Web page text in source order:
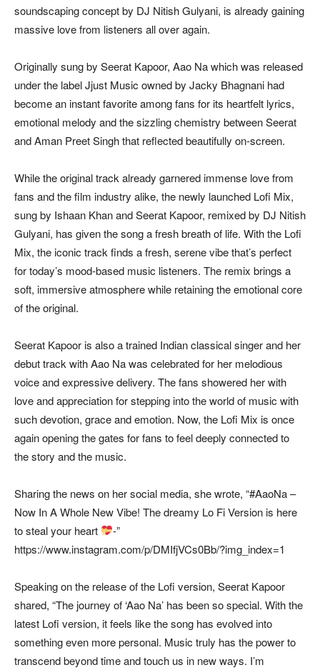
soundscaping concept by DJ Nitish Gulyani, is already gaining
massive love from listeners all over again.
Originally sung by Seerat Kapoor, Aao Na which was released
under the label Jjust Music owned by Jacky Bhagnani had
become an instant favorite among fans for its heartfelt lyrics,
emotional melody and the sizzling chemistry between Seerat
and Aman Preet Singh that reflected beautifully on-screen.
While the original track already garnered immense love from
fans and the film industry alike, the newly launched Lofi Mix,
sung by Ishaan Khan and Seerat Kapoor, remixed by DJ Nitish
Gulyani, has given the song a fresh breath of life. With the Lofi
Mix, the iconic track finds a fresh, serene vibe that’s perfect
for today’s mood-based music listeners. The remix brings a
soft, immersive atmosphere while retaining the emotional core
of the original.
Seerat Kapoor is also a trained Indian classical singer and her
debut track with Aao Na was celebrated for her melodious
voice and expressive delivery. The fans showered her with
love and appreciation for stepping into the world of music with
such devotion, grace and emotion. Now, the Lofi Mix is once
again opening the gates for fans to feel deeply connected to
the story and the music.
Sharing the news on her social media, she wrote, “#AaoNa –
Now In A Whole New Vibe! The dreamy Lo Fi Version is here
to steal your heart
-”
https://www.instagram.com/p/DMIfjVCs0Bb/?img_index=1
Speaking on the release of the Lofi version, Seerat Kapoor
shared, “The journey of ‘Aao Na’ has been so special. With the
latest Lofi version, it feels like the song has evolved into
something even more personal. Music truly has the power to
transcend beyond time and touch us in new ways. I’m